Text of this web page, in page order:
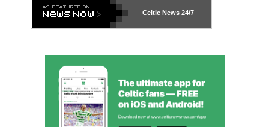
Celtic News 24/7